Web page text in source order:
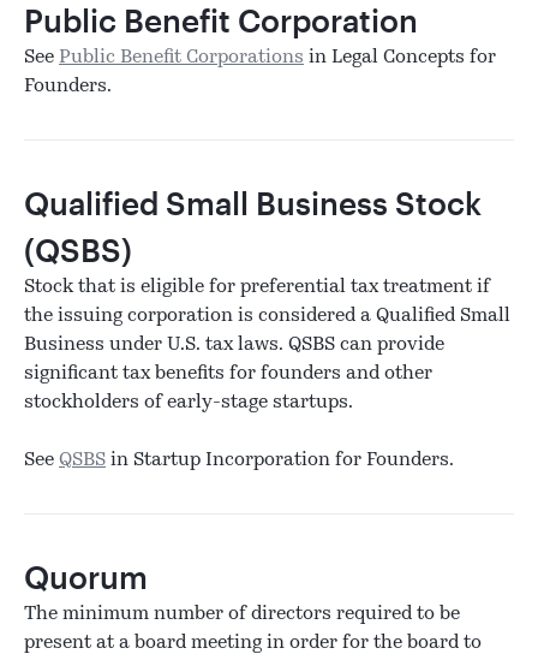
Public Benefit Corporation
See Public Benefit Corporations in Legal Concepts for
Founders.
Qualified Small Business Stock
(QSBS)
Stock that is eligible for preferential tax treatment if
the issuing corporation is considered a Qualified Small
Business under U.S. tax laws. QSBS can provide
significant tax benefits for founders and other
stockholders of early-stage startups.
See QSBS in Startup Incorporation for Founders.
Quorum
The minimum number of directors required to be
present at a board meeting in order for the board to